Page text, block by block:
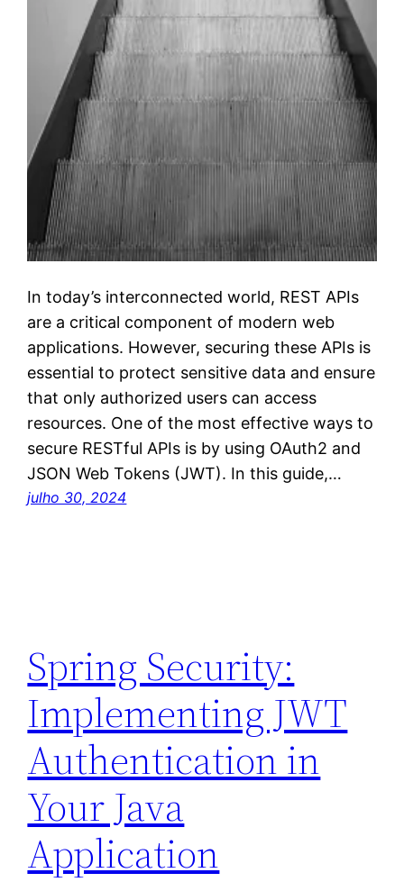
In today’s interconnected world, REST APIs
are a critical component of modern web
applications. However, securing these APIs is
essential to protect sensitive data and ensure
that only authorized users can access
resources. One of the most effective ways to
secure RESTful APIs is by using OAuth2 and
JSON Web Tokens (JWT). In this guide,…
julho 30, 2024
Spring Security:
Implementing JWT
Authentication in
Your Java
Application